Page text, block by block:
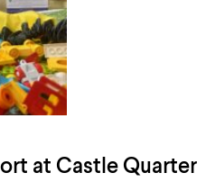
at Castle Quarter